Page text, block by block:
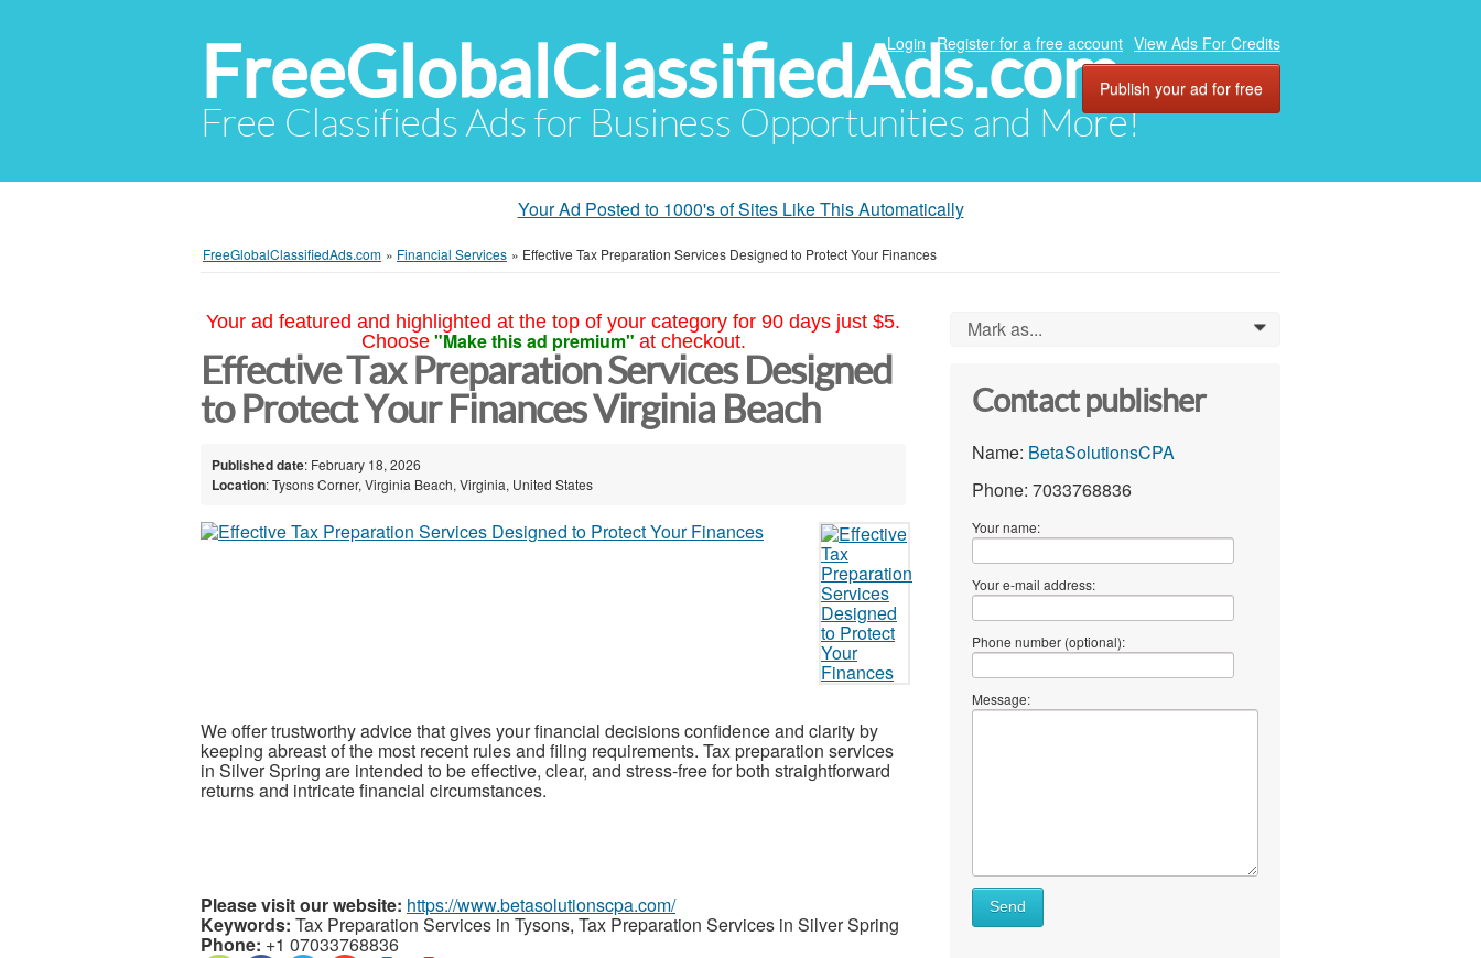
FreeGlobalClassifiedAds.com
Free Classifieds Ads for Business Opportunities and More!
Login Register for a free account View Ads For Credits
Publish your ad for free
Your Ad Posted to 1000's of Sites Like This Automatically
FreeGlobalClassifiedAds.com » Financial Services » Effective Tax Preparation Services Designed to Protect Your Finances
Your ad featured and highlighted at the top of your category for 90 days just $5.
Choose "Make this ad premium" at checkout.
Effective Tax Preparation Services Designed
to Protect Your Finances Virginia Beach
Published date: February 18, 2026
Location: Tysons Corner, Virginia Beach, Virginia, United States
We offer trustworthy advice that gives your financial decisions confidence and clarity by
keeping abreast of the most recent rules and filing requirements. Tax preparation services
in Silver Spring are intended to be effective, clear, and stress-free for both straightforward
returns and intricate financial circumstances.
Please visit our website: https://www.betasolutionscpa.com/
Keywords: Tax Preparation Services in Tysons, Tax Preparation Services in Silver Spring
Phone: +1 07033768836
Mark as... 0
Contact publisher
Name: BetaSolutionsCPA
Phone: 7033768836
Your name:
Your e-mail address:
Phone number (optional):
Message:
Send